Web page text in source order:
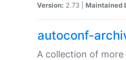
Version: 2.73 | Maintained
autoconf-
A collection of